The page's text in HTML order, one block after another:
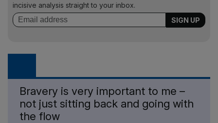
incisive analysis straight to your inbox.
Bravery is very important to me –
not just sitting back and going with
the flow